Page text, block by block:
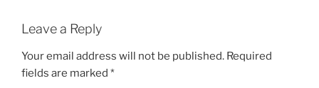
Leave a Reply
Your email address will not be published. Required
fields are marked *